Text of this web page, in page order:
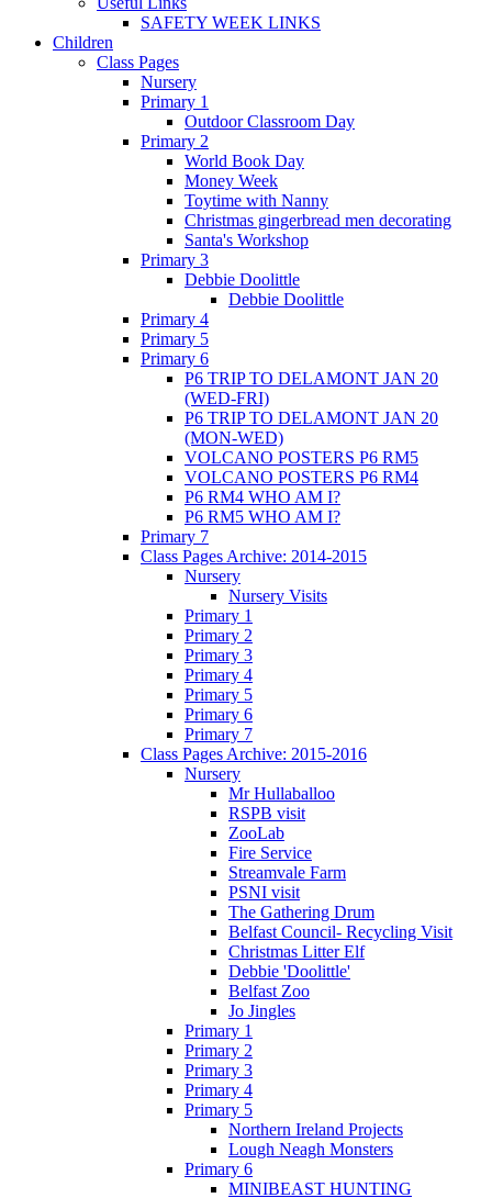
SAFETY WEEK LINKS
Children
Class Pages
Nursery
Primary 1
Outdoor Classroom Day
Primary 2
World Book Day
Money Week
Toytime with Nanny
Christmas gingerbread men decorating
Santa's Workshop
Primary 3
Debbie Doolittle
Debbie Doolittle
Primary 4
Primary 5
Primary 6
P6 TRIP TO DELAMONT JAN 20
(WED-FRI)
P6 TRIP TO DELAMONT JAN 20
(MON-WED)
VOLCANO POSTERS P6 RM5
VOLCANO POSTERS P6 RM4
P6 RM4 WHO AM I?
P6 RM5 WHO AM I?
Primary 7
Class Pages Archive: 2014-2015
Nursery
Nursery Visits
Primary 1
Primary 2
Primary 3
Primary 4
Primary 5
Primary 6
Primary 7
Class Pages Archive: 2015-2016
Nursery
Mr Hullaballoo
RSPB visit
ZooLab
Fire Service
Streamvale Farm
PSNI visit
The Gathering Drum
Belfast Council- Recycling Visit
Christmas Litter Elf
Debbie 'Doolittle'
Belfast Zoo
Jo Jingles
Primary 1
Primary 2
Primary 3
Primary 4
Primary 5
Northern Ireland Projects
Lough Neagh Monsters
Primary 6
MINIBEAST HUNTING